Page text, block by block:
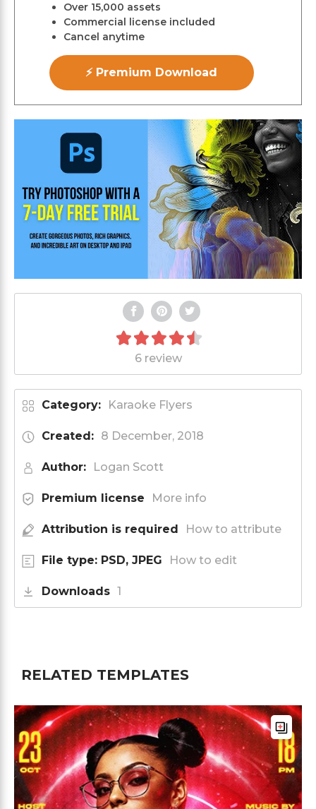
Over 15,000 assets
Commercial license included
Cancel anytime
⚡ Premium Download
6 review
Category: Karaoke Flyers
Created: 8 December, 2018
Author: Logan Scott
Premium license More info
Attribution is required How to attribute
File type: PSD, JPEG How to edit
Downloads 1
RELATED TEMPLATES